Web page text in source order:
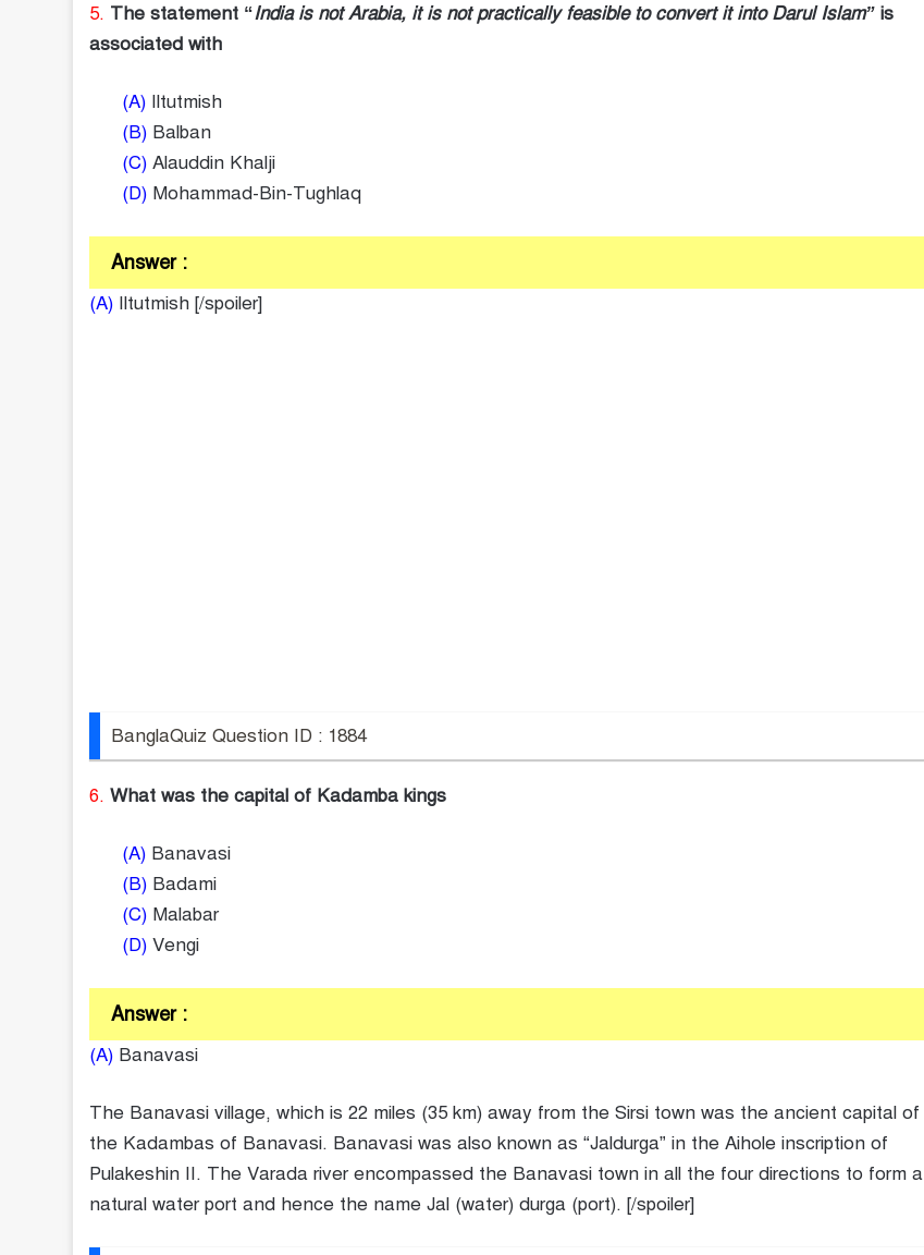
5. The statement “India is not Arabia, it is not practically feasible to convert it into Darul Islam” is
associated with
(A) Iltutmish
(B) Balban
(C) Alauddin Khalji
(D) Mohammad-Bin-Tughlaq
Answer :
(A) Iltutmish [/spoiler]
BanglaQuiz Question ID : 1884
6.What was the capital of Kadamba kings
(A) Banavasi
(B) Badami
(C) Malabar
(D) Vengi
Answer :
(A) Banavasi
The Banavasi village, which is 22 miles (35 km) away from the Sirsi town was the ancient capital of
the Kadambas of Banavasi. Banavasi was also known as “Jaldurga” in the Aihole inscription of
Pulakeshin II. The Varada river encompassed the Banavasi town in all the four directions to form a
natural water port and hence the name Jal (water) durga (port). [/spoiler]